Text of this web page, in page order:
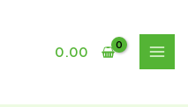
0.00